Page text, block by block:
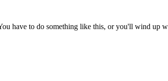
have to do something like this, or you'll wind up